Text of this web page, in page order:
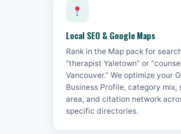
Local SEO & Google Maps
Rank in the Map pack for
“therapist Yaletown” or
Vancouver.” We optimize your
Business Profile, category mix,
area, and citation network
specific directories.